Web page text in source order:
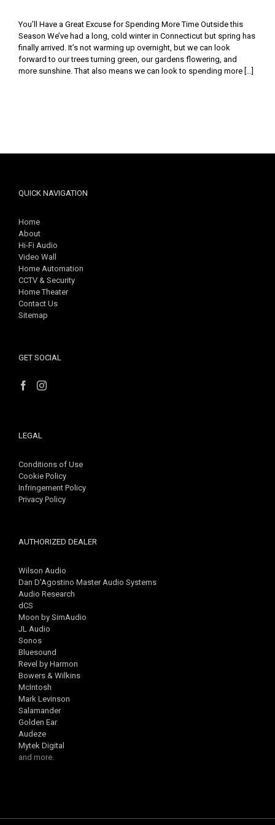
You’ll Have a Great Excuse for Spending More Time Outside this
Season We’ve had a long, cold winter in Connecticut but spring has
finally arrived. It’s not warming up overnight, but we can look
forward to our trees turning green, our gardens flowering, and
more sunshine. That also means we can look to spending more [...]
QUICK NAVIGATION
Home
About
Hi-Fi Audio
Video Wall
Home Automation
CCTV & Security
Home Theater
Contact Us
Sitemap
GET SOCIAL
LEGAL
Conditions of Use
Cookie Policy
Infringement Policy
Privacy Policy
AUTHORIZED DEALER
Wilson Audio
Dan D'Agostino Master Audio Systems
Audio Research
dCS
Moon by SimAudio
JL Audio
Sonos
Bluesound
Revel by Harmon
Bowers & Wilkins
McIntosh
Mark Levinson
Salamander
Golden Ear
Audeze
Mytek Digital
and more.